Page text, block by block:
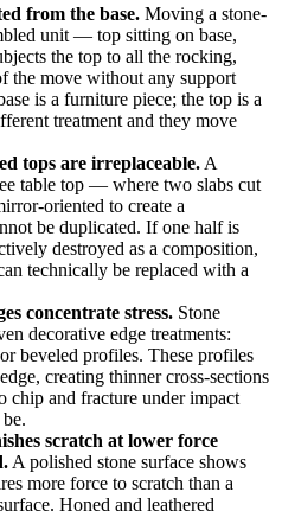
from the base. Moving a stone-
unit — top sitting on base,
the top to all the rocking,
the move without any support
is a furniture piece; the top is a
treatment and they move
tops are irreplaceable. A
table top — where two slabs cut
oriented to create a
be duplicated. If one half is
destroyed as a composition,
technically be replaced with a
concentrate stress. Stone
decorative edge treatments:
beveled profiles. These profiles
creating thinner cross-sections
chip and fracture under impact
scratch at lower force
A polished stone surface shows
more force to scratch than a
Honed and leathered